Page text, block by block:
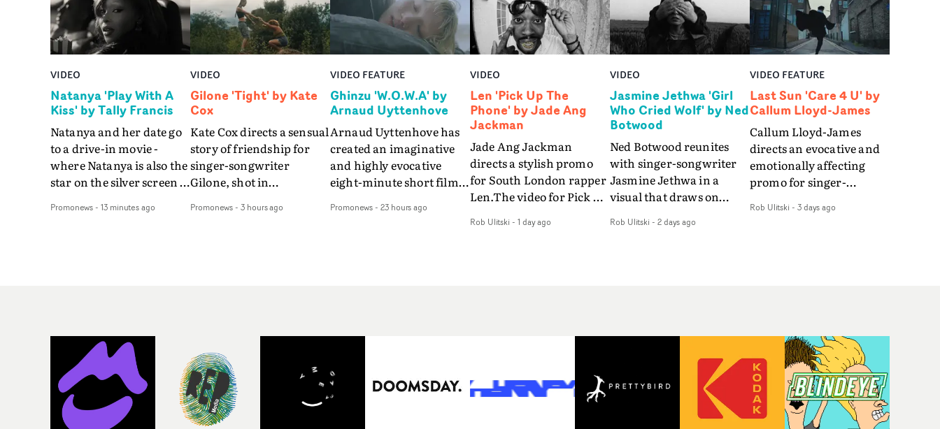
VIDEO
Natanya 'Play With A
Kiss' by Tally Francis
Natanya and her date go
to a drive-in movie -
where Natanya is also the
star on the silver screen -
The slick visual for the
less) tells the couple to
leave the field - in their
convertible with
Natanya's personalised
number plate.A fun video
for the singer-songwriter
Promonews- 13 minutes ago
VIDEO
Gilone 'Tight' by Kate
Cox
Kate Cox directs a sensual
story of friendship for
singer-songwriter
Gilone, shot in
weekend on the
companion.Cox, the
director of short films
Vert, Torr and Queen Of
The Sea and the feature
film Into The Deep,
Promonews- 3 hours ago
VIDEO FEATURE
Ghinzu 'W.O.W.A' by
Arnaud Uyttenhove
Arnaud Uyttenhove has
created an imaginative
and highly evocative
eight-minute short film
art-rock band Ghinzu's
traditional music video,
W.O.W.A - which was
filmed in Belgium and
Promonews- 23 hours ago
VIDEO
Len 'Pick Up The
Phone' by Jade Ang
Jackman
Jade Ang Jackman
directs a stylish promo
for South London rapper
Len.The video for Pick Up
of monochromatic
accessories and grading
effects - it feels inspired
Rob Ulitski - 1 day ago
VIDEO
Jasmine Jethwa 'Girl
Who Cried Wolf' by Ned
Botwood
Ned Botwood reunites
with singer-songwriter
Jasmine Jethwa in a
visual that draws on
and superstition and
mistakes over and over.
Navigating a forest
blindfolded. Climbing a
hill that keeps getting
Rob Ulitski - 2 days ago
VIDEO FEATURE
Last Sun 'Care 4 U' by
Callum Lloyd-James
Callum Lloyd-James
directs an evocative and
emotionally affecting
promo for singer-
video for Care 4 U
already gone.Set against
a cold, modern city, the
film explores the feeling
of being unable to move
forward, watching as
time continues on
Rob Ulitski - 3 days ago